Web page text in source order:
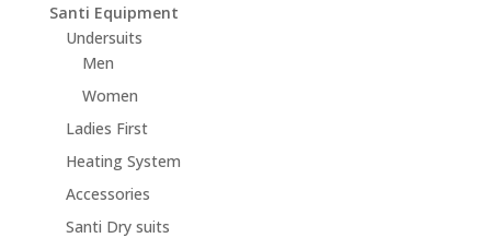
Santi Equipment
Undersuits
Men
Women
Ladies First
Heating System
Accessories
Santi Dry suits